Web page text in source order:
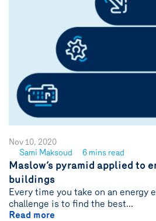
Nov 10, 2020
See
author
{name}
Sami Maksoud 6 mins read
Maslow’s pyramid applied to
buildings
Every time you take on an energy
challenge is to find the best...
Read more